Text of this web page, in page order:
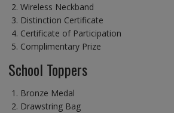
Wireless Neckband
Distinction Certificate
Certificate of Participation
Complimentary Prize
School Toppers
Bronze Medal
Drawstring Bag